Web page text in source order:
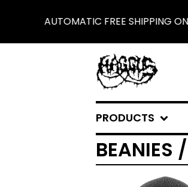
AUTOMATIC FREE SHIPPING
PRODUCTS
BEANIES